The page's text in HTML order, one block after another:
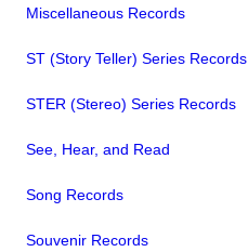
Miscellaneous Records
ST (Story Teller) Series Records
STER (Stereo) Series Records
See, Hear, and Read
Song Records
Souvenir Records